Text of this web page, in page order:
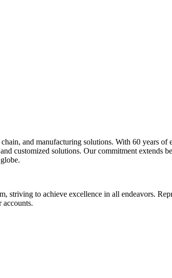
and manufacturing solutions. With 60 years of
customized solutions. Our commitment extends
striving to achieve excellence in all endeavors.
accounts.